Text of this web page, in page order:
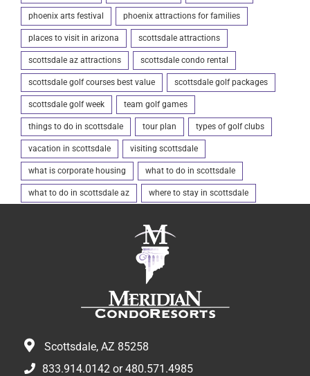
phoenix arts festival phoenix attractions for families
places to visit in arizona scottsdale attractions
scottsdale az attractions scottsdale condo rental
scottsdale golf courses best value scottsdale golf packages
scottsdale golf week team golf games
things to do in scottsdale tour plan types of golf clubs
vacation in scottsdale visiting scottsdale
what is corporate housing what to do in scottsdale
what to do in scottsdale az where to stay in scottsdale
Scottsdale, AZ 85258
833.914.0142 or480.571.4985